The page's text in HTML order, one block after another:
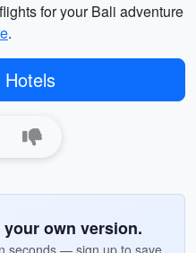
for your Bali adventure
.
Hotels
own version.
seconds — sign up to save